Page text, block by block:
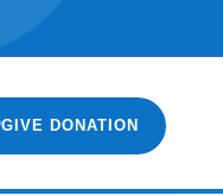
GIVE DONATION